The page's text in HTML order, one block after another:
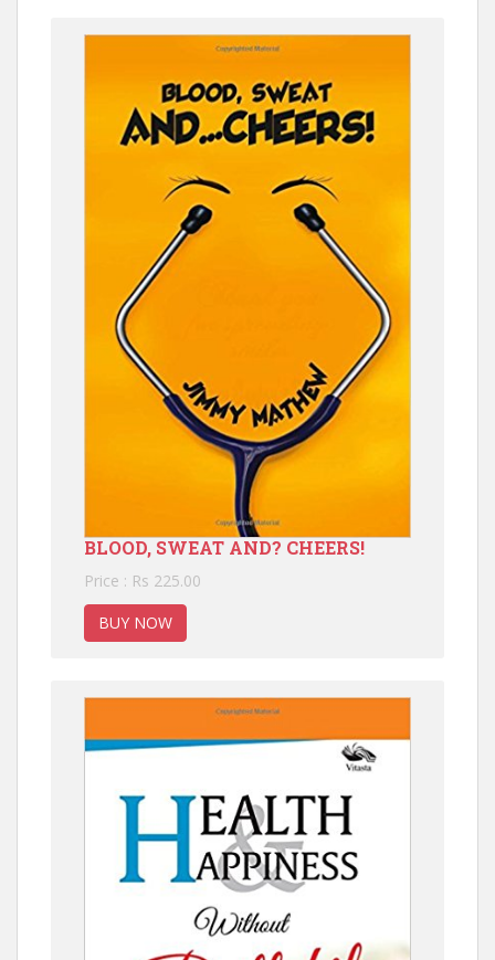
BLOOD, SWEAT AND? CHEERS!
Price : Rs 225.00
BUY NOW